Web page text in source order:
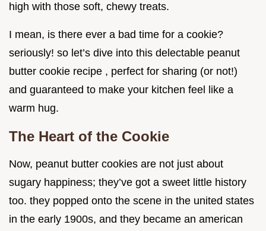
high with those soft, chewy treats.
I mean, is there ever a bad time for a cookie?
seriously! so let’s dive into this delectable peanut
butter cookie recipe , perfect for sharing (or not!)
and guaranteed to make your kitchen feel like a
warm hug.
The Heart of the Cookie
Now, peanut butter cookies are not just about
sugary happiness; they’ve got a sweet little history
too. they popped onto the scene in the united states
in the early 1900s, and they became an american